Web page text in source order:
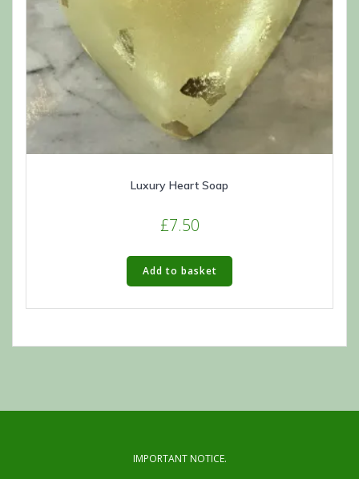
Luxury Heart Soap
£7.50
Add to basket
IMPORTANT NOTICE.